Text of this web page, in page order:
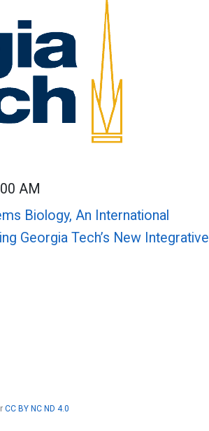
AM
Biology, An International
Georgia Tech’s New Integrative
CC BY NC ND 4.0